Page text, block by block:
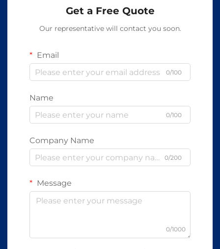
Get a Free Quote
Our representative will contact you soon.
Email
0/100
Name
0/100
Company Name
0/200
Message
0/1000